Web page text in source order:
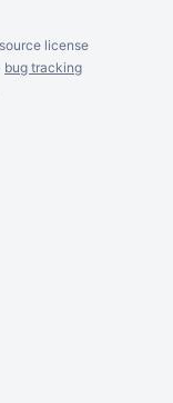
license
bug tracking